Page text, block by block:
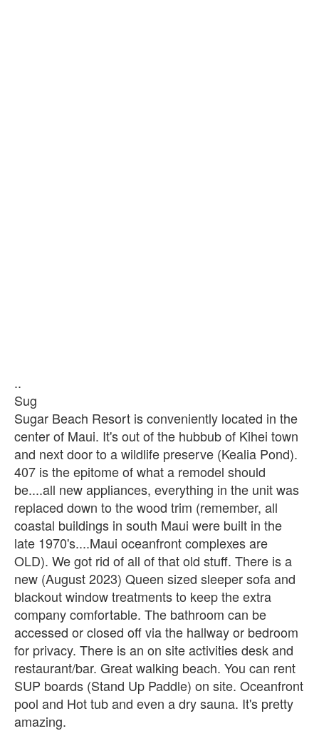
..
Sug
Sugar Beach Resort is conveniently located in the
center of Maui. It's out of the hubbub of Kihei town
and next door to a wildlife preserve (Kealia Pond).
407 is the epitome of what a remodel should
be....all new appliances, everything in the unit was
replaced down to the wood trim (remember, all
coastal buildings in south Maui were built in the
late 1970's....Maui oceanfront complexes are
OLD). We got rid of all of that old stuff. There is a
new (August 2023) Queen sized sleeper sofa and
blackout window treatments to keep the extra
company comfortable. The bathroom can be
accessed or closed off via the hallway or bedroom
for privacy. There is an on site activities desk and
restaurant/bar. Great walking beach. You can rent
SUP boards (Stand Up Paddle) on site. Oceanfront
pool and Hot tub and even a dry sauna. It's pretty
amazing.